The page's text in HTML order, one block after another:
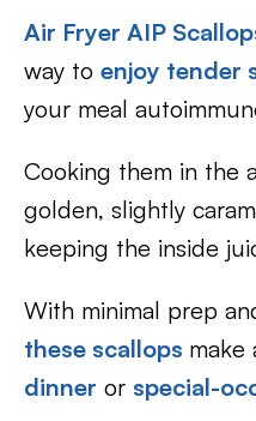
Air Fryer AIP
way to enjoy tender
your meal
Cooking them in the
golden, slightly
keeping the inside
With minimal prep
these scallops make
dinner or special-